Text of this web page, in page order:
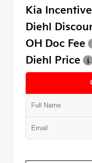
Kia
Diehl
OH Doc Fee
Diehl Price